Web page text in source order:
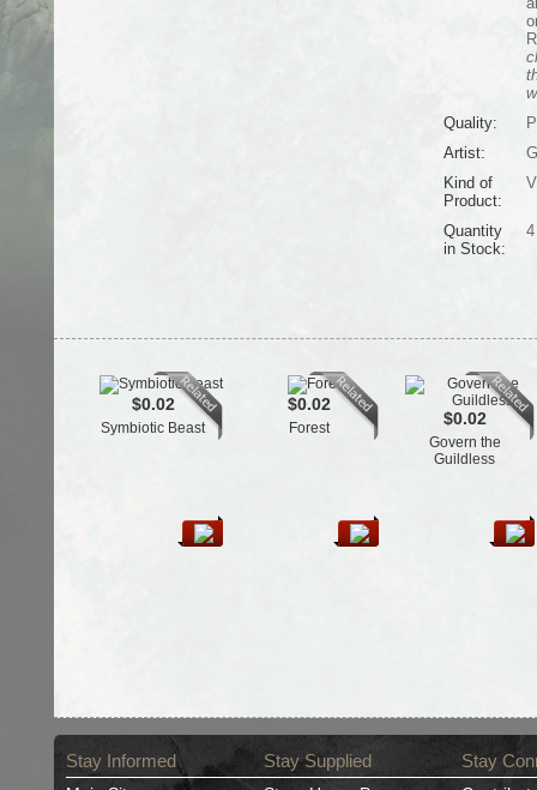
Quality:
Artist:
Kind of
Product:
Quantity
in Stock:
4
$0.02
Symbiotic Beast
$0.02
Forest $0.02
Govern the
Guildless
Stay Informed Stay Supplied Stay